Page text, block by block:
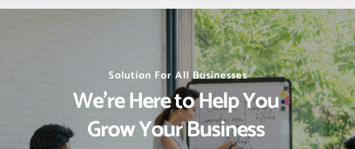
Solution For All Businesses
We’re Here to Help You
Grow Your Business